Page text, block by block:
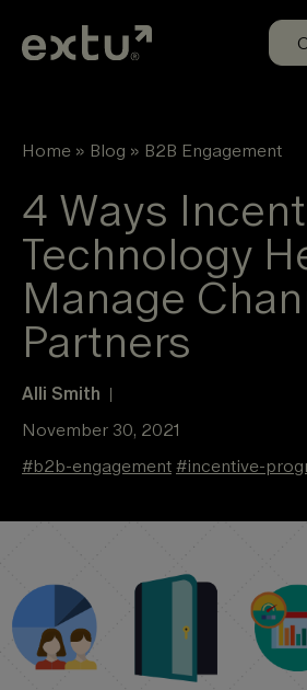
content
Home » Blog » B2B Engagement
4 Ways
Technology
Manage
Partners
Alli Smith |
November 30, 2021
#b2b-engagement#incentive-